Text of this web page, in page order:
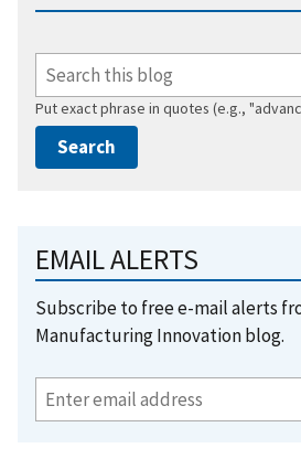
Put exact phrase in quotes (e.g.,
EMAIL ALERTS
Subscribe to free e-mail alerts
Manufacturing Innovation blog.